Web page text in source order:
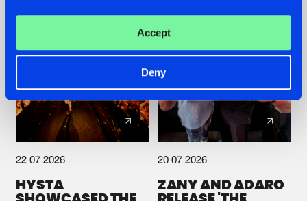
Accept
Deny
22.07.2026
HYSTA
20.07.2026
ZANY AND ADARO